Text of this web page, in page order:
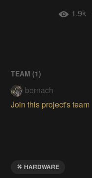
1.9k
TEAM (1)
bornach
Join this project's team
HARDWARE